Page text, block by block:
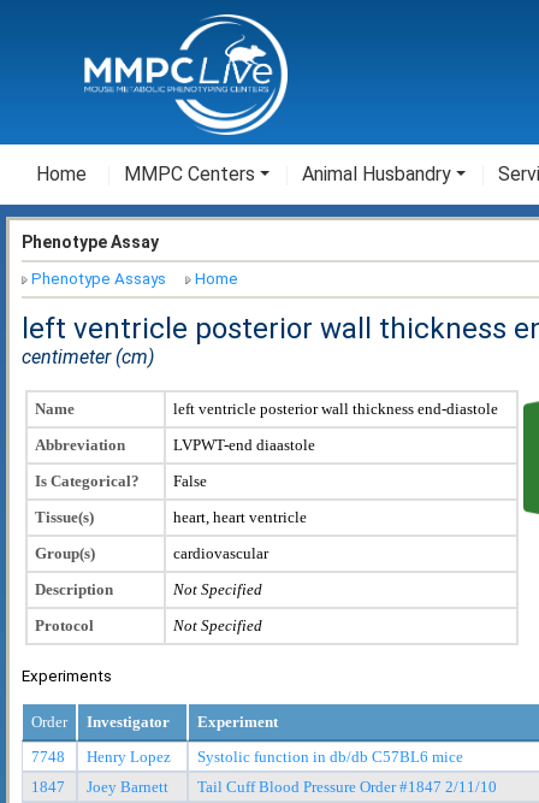
Home MMPC Centers Animal Husbandry
Phenotype Assay
Phenotype Assays Home
left ventricle posterior wall thickness
centimeter (cm)
Name
left ventricle posterior wall thickness end-diastole
Abbreviation
LVPWT-end diaastole
Is Categorical?
False
Tissue(s)
heart, heart ventricle
Group(s)
cardiovascular
Description
Not Specified
Protocol
Not Specified
Experiments
Order Investigator
Experiment
7748
Henry Lopez
Systolic function in db/db C57BL6 mice
1847
Joey Barnett
Tail Cuff Blood Pressure Order #1847 2/11/10